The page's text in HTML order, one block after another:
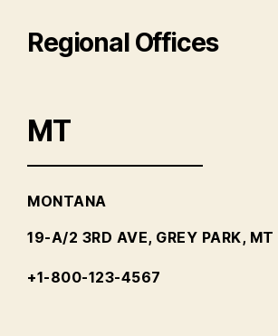
Regional Offices
MT
MONTANA
19-A/2 3RD AVE, GREY PARK,
+1-800-123-4567